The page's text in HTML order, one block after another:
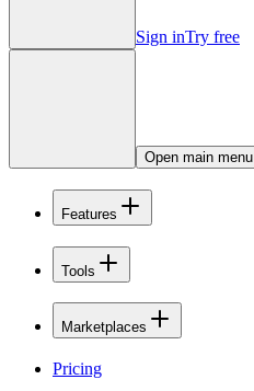
Sign inTry free
Open main menu
Features
Tools
Marketplaces
Pricing